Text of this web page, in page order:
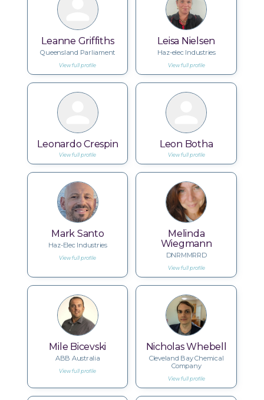
Leanne Griffiths
Queensland Parliament
View full profile
Leisa Nielsen
Haz-elec Industries
View full profile
Leonardo Crespin
View full profile
Leon Botha
View full profile
Mark Santo
Haz-Elec Industries
View full profile
Melinda
Wiegmann
DNRMMRRD
View full profile
Mile Bicevski
ABB Australia
View full profile
Nicholas Whebell
Cleveland Bay Chemical
Company
View full profile